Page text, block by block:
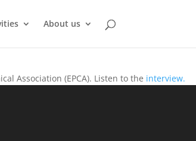
About us
Association (EPCA). Listen to the interview.